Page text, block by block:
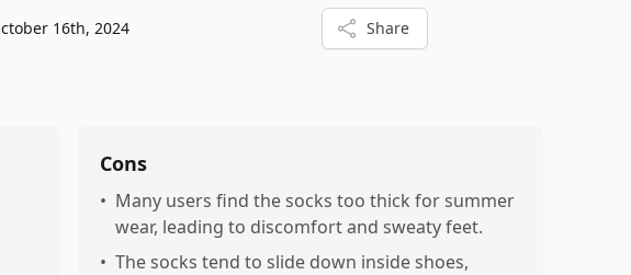
16th, 2024 Share
Cons
• Many users find the socks too thick for summer
wear, leading to discomfort and sweaty feet.
• The socks tend to slide down inside shoes,